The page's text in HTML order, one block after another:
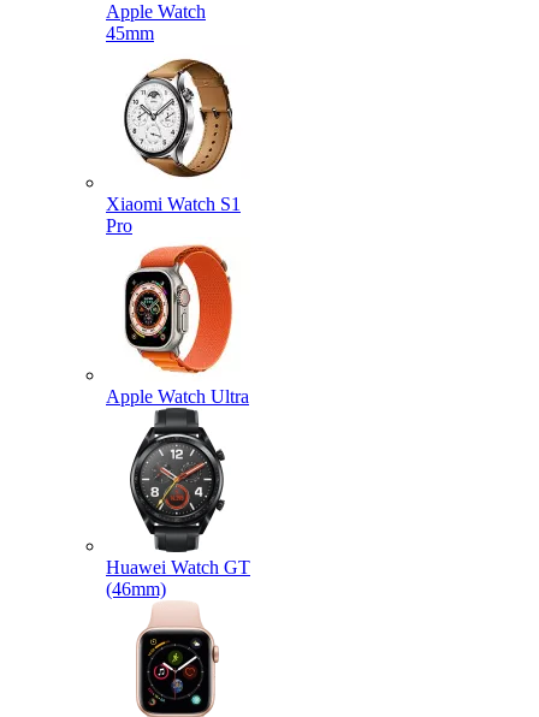
Apple Watch
45mm
Xiaomi Watch S1
Pro
Apple Watch Ultra
Huawei Watch GT
(46mm)